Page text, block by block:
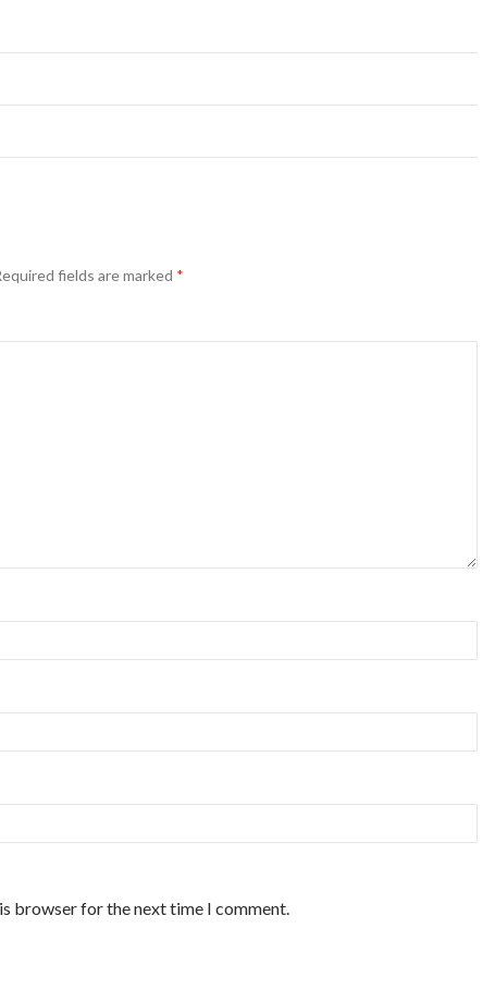
fields are marked *
browser for the next time I comment.